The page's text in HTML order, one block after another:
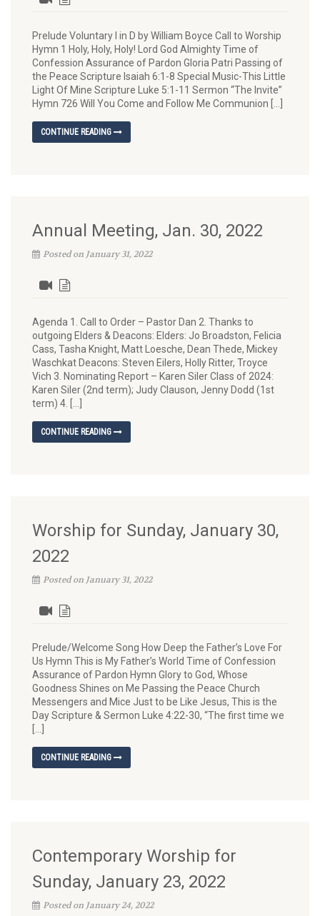
Prelude Voluntary I in D by William Boyce Call to Worship
Hymn 1 Holy, Holy, Holy! Lord God Almighty Time of
Confession Assurance of Pardon Gloria Patri Passing of
the Peace Scripture Isaiah 6:1-8 Special Music-This Little
Light Of Mine Scripture Luke 5:1-11 Sermon “The Invite”
Hymn 726 Will You Come and Follow Me Communion […]
CONTINUE READING
Annual Meeting, Jan. 30, 2022
Posted on January 31, 2022
Agenda 1. Call to Order – Pastor Dan 2. Thanks to
outgoing Elders & Deacons: Elders: Jo Broadston, Felicia
Cass, Tasha Knight, Matt Loesche, Dean Thede, Mickey
Waschkat Deacons: Steven Eilers, Holly Ritter, Troyce
Vich 3. Nominating Report – Karen Siler Class of 2024:
Karen Siler (2nd term); Judy Clauson, Jenny Dodd (1st
term) 4. […]
CONTINUE READING
Worship for Sunday, January 30,
2022
Posted on January 31, 2022
Prelude/Welcome Song How Deep the Father’s Love For
Us Hymn This is My Father’s World Time of Confession
Assurance of Pardon Hymn Glory to God, Whose
Goodness Shines on Me Passing the Peace Church
Messengers and Mice Just to be Like Jesus, This is the
Day Scripture & Sermon Luke 4:22-30, “The first time we
CONTINUE READING
Contemporary Worship for
Sunday, January 23, 2022
Posted on January 24, 2022